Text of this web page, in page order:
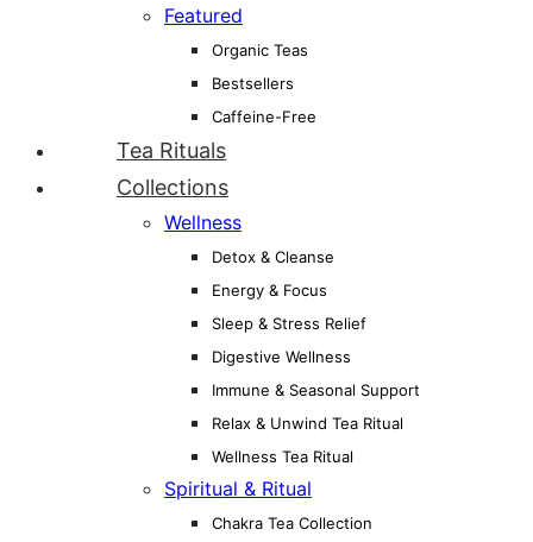
Featured
Organic Teas
Bestsellers
Caffeine-Free
Tea Rituals
Collections
Wellness
Detox & Cleanse
Energy & Focus
Sleep & Stress Relief
Digestive Wellness
Immune & Seasonal Support
Relax & Unwind Tea Ritual
Wellness Tea Ritual
Spiritual & Ritual
Chakra Tea Collection